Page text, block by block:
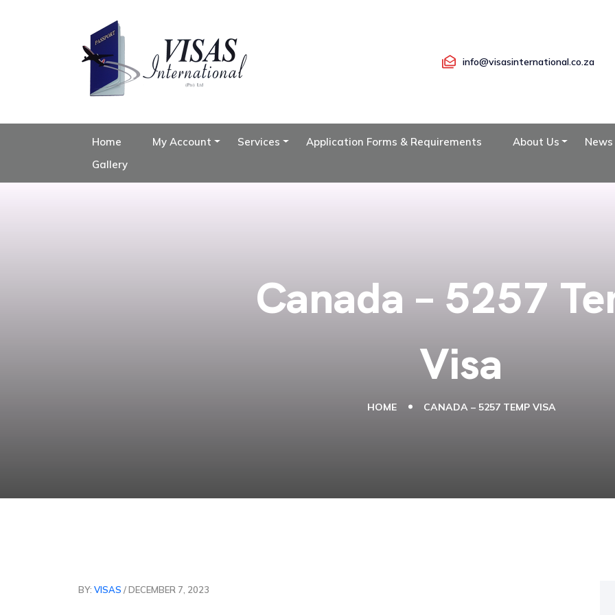
info@visasinternational.co.za
Home My Account Services Application Forms & Requirements About Us News
Gallery
Canada – 5257
Visa
HOME CANADA – 5257 TEMP VISA
BY: VISAS / DECEMBER 7, 2023